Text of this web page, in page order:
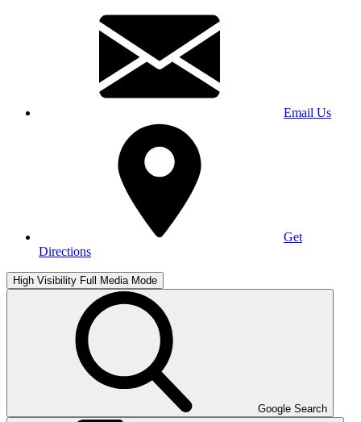
Email Us
Get
Directions
High Visibility Full Media Mode
Google Search